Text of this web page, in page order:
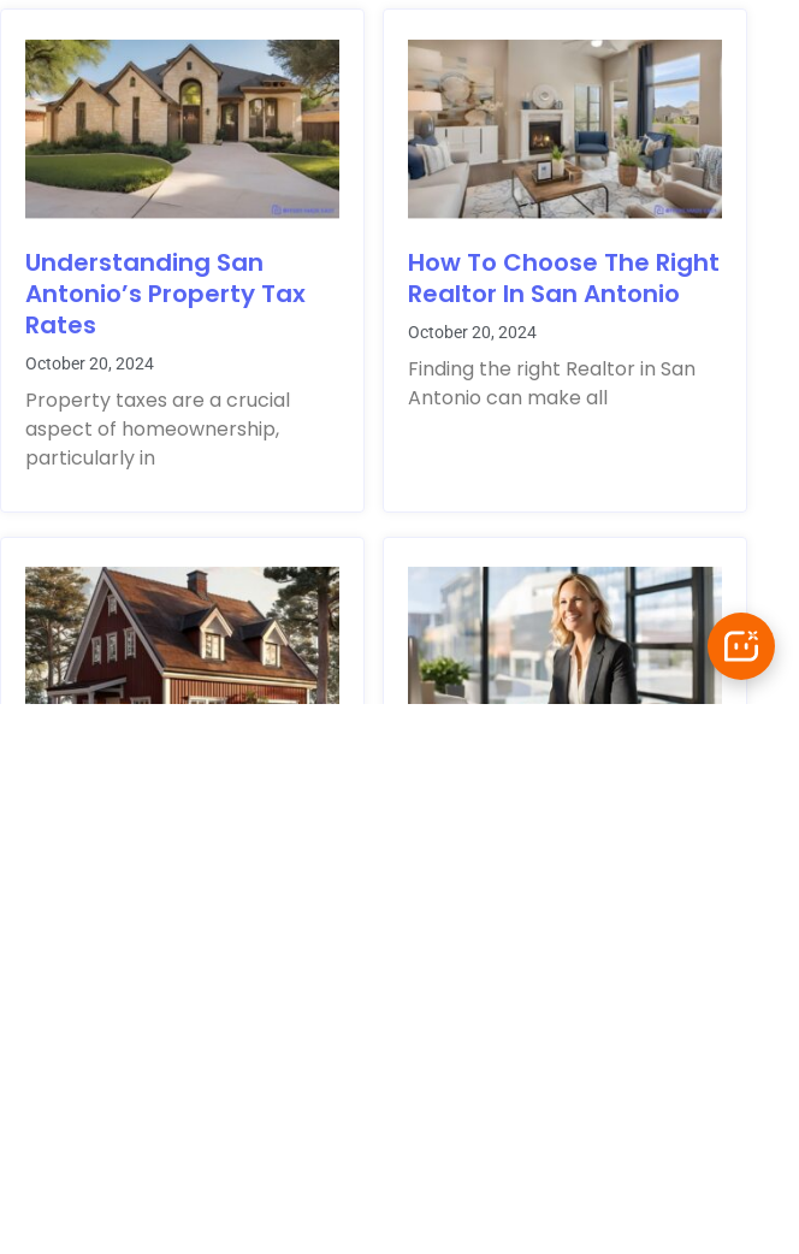
Understanding San
Antonio’s Property Tax
Rates
October 20, 2024
Property taxes are a crucial
aspect of homeownership,
particularly in
How To Choose The Right
Realtor In San Antonio
October 20, 2024
Finding the right Realtor in San
Antonio can make all